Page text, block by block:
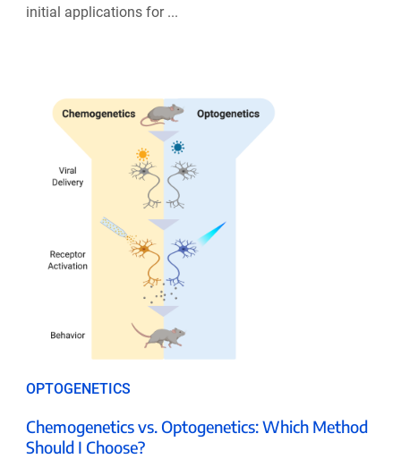
initial applications for ...
OPTOGENETICS
Chemogenetics vs. Optogenetics: Which Method
Should I Choose?